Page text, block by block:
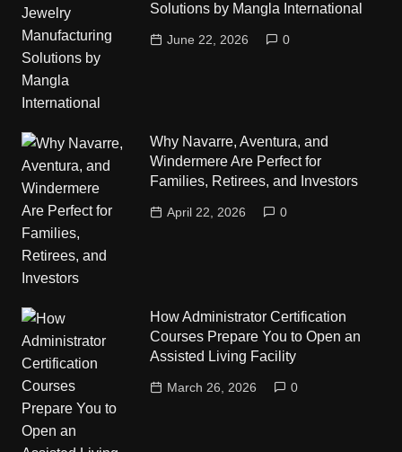
Solutions by Mangla International
June 22, 2026 0
Why Navarre, Aventura, and
Windermere Are Perfect for
Families, Retirees, and Investors
April 22, 2026 0
How Administrator Certification
Courses Prepare You to Open an
Assisted Living Facility
March 26, 2026 0